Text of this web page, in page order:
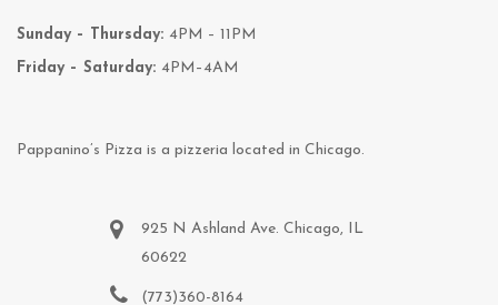
Sunday – Thursday: 4PM – 11PM
Friday – Saturday: 4PM–4AM
Pappanino’s Pizza is a pizzeria located in Chicago.
925 N Ashland Ave. Chicago, IL
60622
(773)360-8164